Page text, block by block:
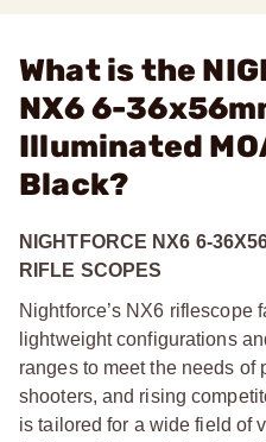
What is the
NX6 6-
Illuminated
Black?
NIGHTFORCE NX6 6-
RIFLE SCOPES
Nightforce’s NX6 riflescope
lightweight configurations
ranges to meet the needs of
shooters, and rising
is tailored for a wide field of